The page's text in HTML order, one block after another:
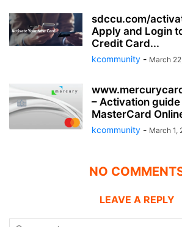
sdccu.com/
Apply and Login
Credit Card...
kcommunity - March
– Activation
MasterCard
kcommunity - March 1,
NO
LEAVE A REPLY